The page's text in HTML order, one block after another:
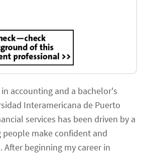
accounting and a bachelor's
Interamericana de Puerto
services has been driven by a
make confident and
After beginning my career in